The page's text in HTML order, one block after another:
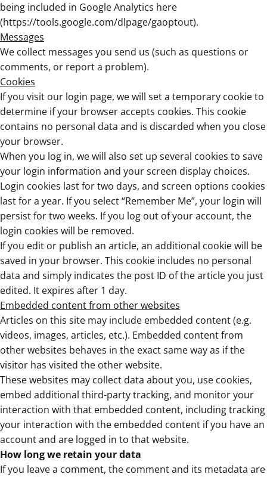
being included in Google Analytics here
(https://tools.google.com/dlpage/gaoptout).
Messages
We collect messages you send us (such as questions or
comments, or report a problem).
Cookies
If you visit our login page, we will set a temporary cookie to
determine if your browser accepts cookies. This cookie
contains no personal data and is discarded when you close
your browser.
When you log in, we will also set up several cookies to save
your login information and your screen display choices.
Login cookies last for two days, and screen options cookies
last for a year. If you select “Remember Me”, your login will
persist for two weeks. If you log out of your account, the
login cookies will be removed.
If you edit or publish an article, an additional cookie will be
saved in your browser. This cookie includes no personal
data and simply indicates the post ID of the article you just
edited. It expires after 1 day.
Embedded content from other websites
Articles on this site may include embedded content (e.g.
videos, images, articles, etc.). Embedded content from
other websites behaves in the exact same way as if the
visitor has visited the other website.
These websites may collect data about you, use cookies,
embed additional third-party tracking, and monitor your
interaction with that embedded content, including tracking
your interaction with the embedded content if you have an
account and are logged in to that website.
How long we retain your data
If you leave a comment, the comment and its metadata are